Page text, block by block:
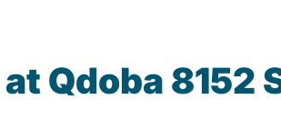
Qdoba 8152